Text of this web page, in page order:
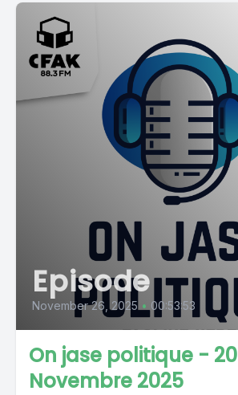
Episode
November 26, 2025 • 00:53:53
On jase politique - 20
Novembre 2025